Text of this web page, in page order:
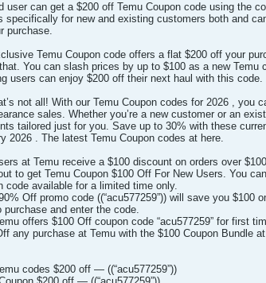
user can get a $200 off Temu Coupon code using the
specifically for new and existing customers both and
purchase.
Temu Coupon code offers a flat $200 off your
You can slash prices by up to $100 as a new Temu
users can enjoy $200 off their next haul with this code.
not all! With our Temu Coupon codes for 2026 , you
sales. Whether you’re a new customer or an
tailored just for you. Save up to 30% with these
2026 . The latest Temu Coupon codes at here.
at Temu receive a $100 discount on orders over
to get Temu Coupon $100 Off For New Users. You
code available for a limited time only.
Off promo code ((“acu577259”)) will save you $100
purchase and enter the code.
offers $100 Off coupon code “acu577259” for first
any purchase at Temu with the $100 Coupon Bundle
codes $200 off — ((“acu577259”))